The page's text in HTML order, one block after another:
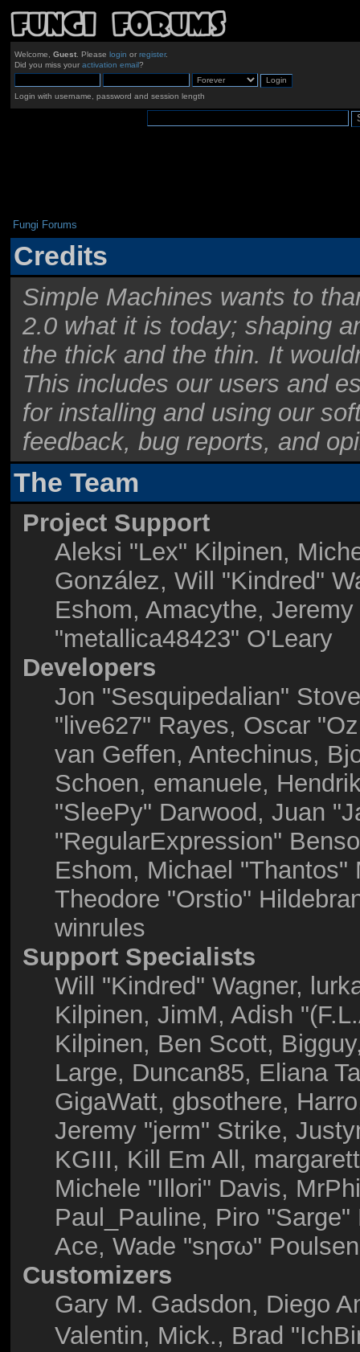
Welcome, Guest. Please login or register.
Did you miss your activation email?
Login with username, password and session length
Fungi Forums
Credits
Simple Machines wants to
2.0 what it is today; shaping
the thick and the thin. It
This includes our users and
for installing and using our
feedback, bug reports, and
The Team
Project Support
Aleksi "Lex" Kilpinen,
González, Will "Kindred"
Eshom, Amacythe,
"metallica48423" O'Leary
Developers
Jon "Sesquipedalian"
"live627" Rayes, Oscar
van Geffen, Antechinus,
Schoen, emanuele,
"SleePy" Darwood, Juan
"RegularExpression"
Eshom, Michael "Thantos"
Theodore "Orstio"
winrules
Support Specialists
Will "Kindred" Wagner,
Kilpinen, JimM, Adish
Kilpinen, Ben Scott,
Large, Duncan85, Eliana
GigaWatt, gbsothere,
Jeremy "jerm" Strike,
KGIII, Kill Em All,
Michele "Illori" Davis,
Paul_Pauline, Piro
Ace, Wade "sησω"
Customizers
Gary M. Gadsdon, Diego
Valentin, Mick., Brad